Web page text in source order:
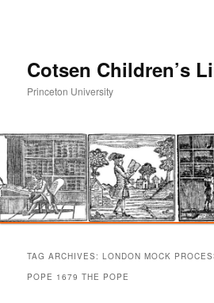
Cotsen Children’s
Princeton University
to
to
TAG ARCHIVES:LONDON MOCK
POPE 1679 THE POPE